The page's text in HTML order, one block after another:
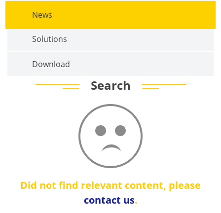
News
Solutions
Download
Search
Did not find relevant content, please
contact us.